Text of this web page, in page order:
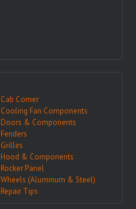
Cab Corner
Cooling Fan Components
Doors & Components
Fenders
Grilles
Hood & Components
Rocker Panel
Wheels (Aluminum & Steel)
Repair Tips